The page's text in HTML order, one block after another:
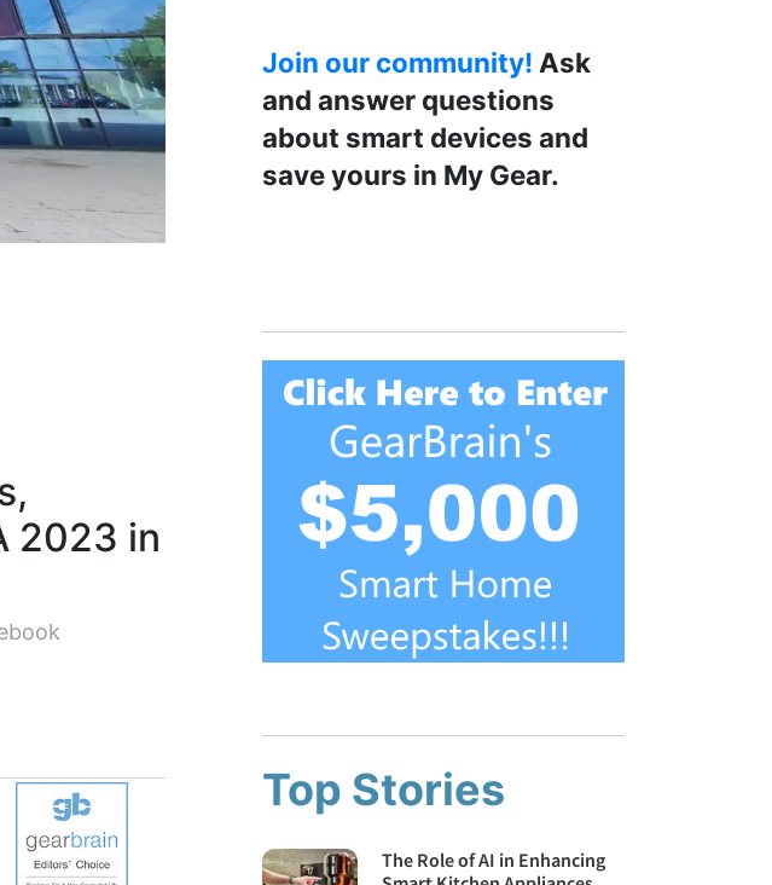
2023 in
Join our community! Ask
and answer questions
about smart devices and
save yours in My Gear.
Top Stories
The Role of AI in Enhancing